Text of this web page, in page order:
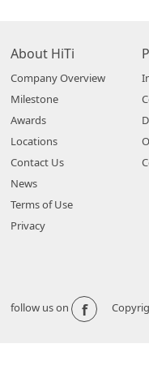
About HiTi
Company Overview
Milestone
Awards
Locations
Contact Us
News
Terms of Use
Privacy
follow us on f